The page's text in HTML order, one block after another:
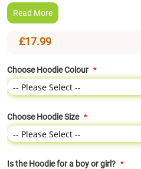
Read More
£17.99
Choose Hoodie Colour
Choose Hoodie Size
Is the Hoodie for a boy or girl?